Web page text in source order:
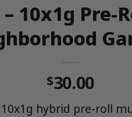
10x1g Pre-
$30.00
hybrid pre-roll